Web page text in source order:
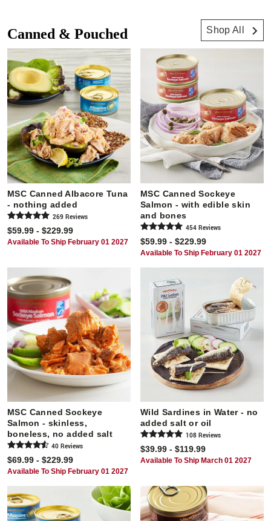
Canned & Pouched Shop All
MSC Canned Albacore Tuna
- nothing added
269 Reviews
$59.99 - $229.99
Available To Ship February 01 2027
MSC Canned Sockeye
Salmon - with edible skin
and bones
454 Reviews
$59.99 - $229.99
Available To Ship February 01 2027
MSC Canned Sockeye
Salmon - skinless,
boneless, no added salt
40 Reviews
$69.99 - $229.99
Available To Ship February 01 2027
Wild Sardines in Water - no
added salt or oil
108 Reviews
$39.99 - $119.99
Available To Ship March 01 2027